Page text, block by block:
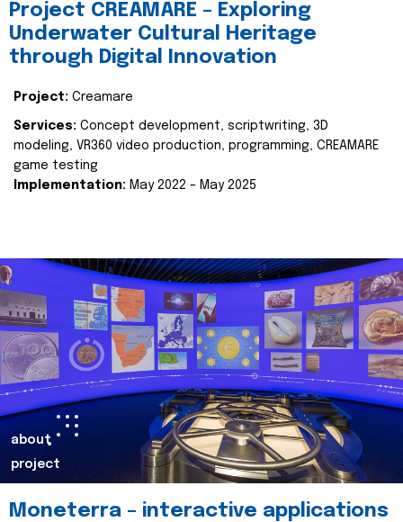
Project CREAMARE – Exploring
Underwater Cultural Heritage
through Digital Innovation
Project: Creamare
Services: Concept development, scriptwriting, 3D
modeling, VR360 video production, programming, CREAMARE
game testing
Implementation: May 2022 – May 2025
about
project
Moneterra – interactive applications